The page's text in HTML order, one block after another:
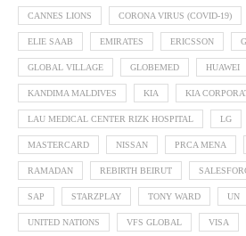
CANNES LIONS CORONA VIRUS (COVID-19)
ELIE SAAB EMIRATES ERICSSON
GLOBAL VILLAGE GLOBEMED HUAWEI
KANDIMA MALDIVES KIA KIA
LAU MEDICAL CENTER RIZK HOSPITAL LG
MASTERCARD NISSAN PRCA MENA
RAMADAN REBIRTH BEIRUT
SAP STARZPLAY TONY WARD UN
UNITED NATIONS VFS GLOBAL VISA